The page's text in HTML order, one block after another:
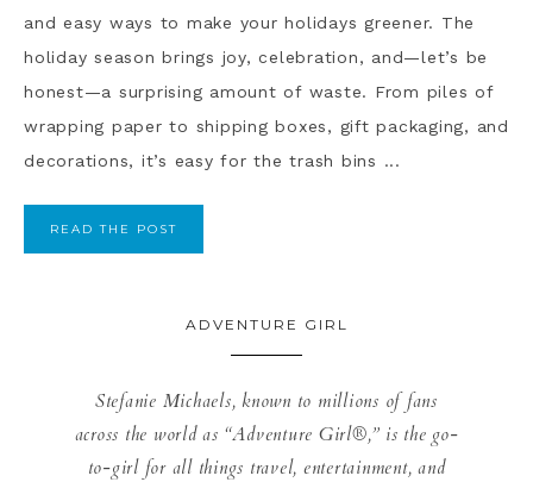
and easy ways to make your holidays greener. The
holiday season brings joy, celebration, and—let’s be
honest—a surprising amount of waste. From piles of
wrapping paper to shipping boxes, gift packaging, and
decorations, it’s easy for the trash bins ...
READ THE POST
ADVENTURE GIRL
Stefanie Michaels, known to millions of fans
across the world as “Adventure Girl®,” is the go-
to-girl for all things travel, entertainment, and